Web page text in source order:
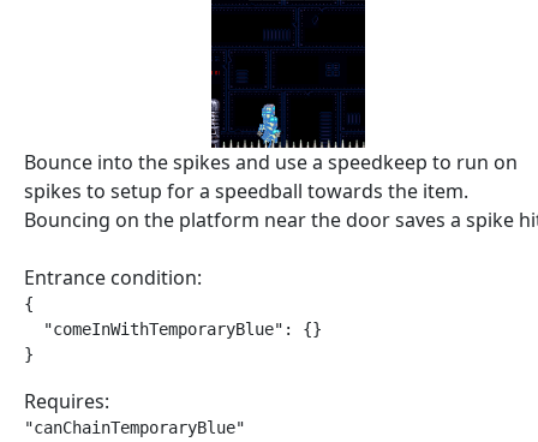
Bounce into the spikes and use a speedkeep to run on
spikes to setup for a speedball towards the item.
Bouncing on the platform near the door saves a spike
Entrance condition:
{
  "comeInWithTemporaryBlue": {}
}
Requires:
"canChainTemporaryBlue"